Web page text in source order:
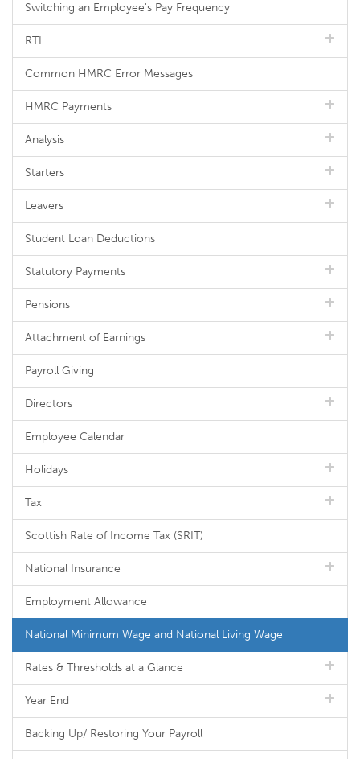
Switching an Employee's Pay Frequency
RTI
Common HMRC Error Messages
HMRC Payments
Analysis
Starters
Leavers
Student Loan Deductions
Statutory Payments
Pensions
Attachment of Earnings
Payroll Giving
Directors
Employee Calendar
Holidays
Tax
Scottish Rate of Income Tax (SRIT)
National Insurance
Employment Allowance
National Minimum Wage and National Living Wage
Rates & Thresholds at a Glance
Year End
Backing Up/ Restoring Your Payroll